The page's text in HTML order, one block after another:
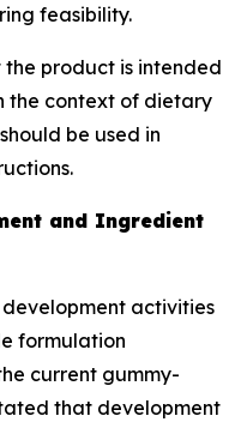
feasibility.
product is intended
the context of dietary
be used in
and Ingredient
activities
formulation
current gummy-
that development